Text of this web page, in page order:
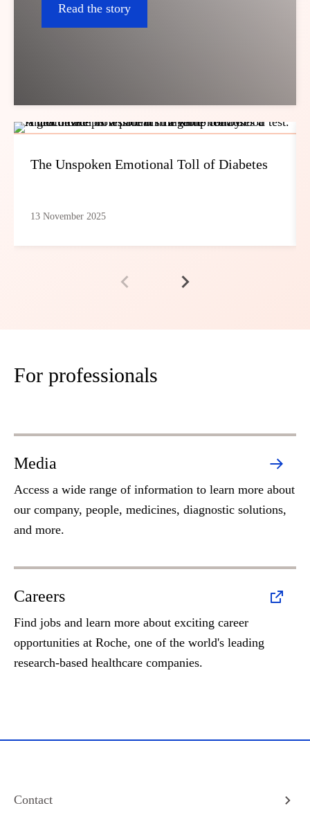
understanding our bodies and protecting
Read the story
The Unspoken Emotional Toll of Diabetes
13 November 2025
For professionals
Media
Access a wide range of information to learn more about
our company, people, medicines, diagnostic solutions,
and more.
Careers
Find jobs and learn more about exciting career
opportunities at Roche, one of the world's leading
research-based healthcare companies.
Contact